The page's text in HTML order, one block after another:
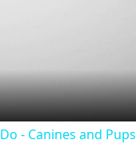
- Canines and Pups